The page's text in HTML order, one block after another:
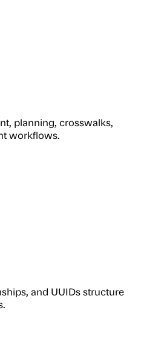
planning, crosswalks,
workflows.
and UUIDs structure